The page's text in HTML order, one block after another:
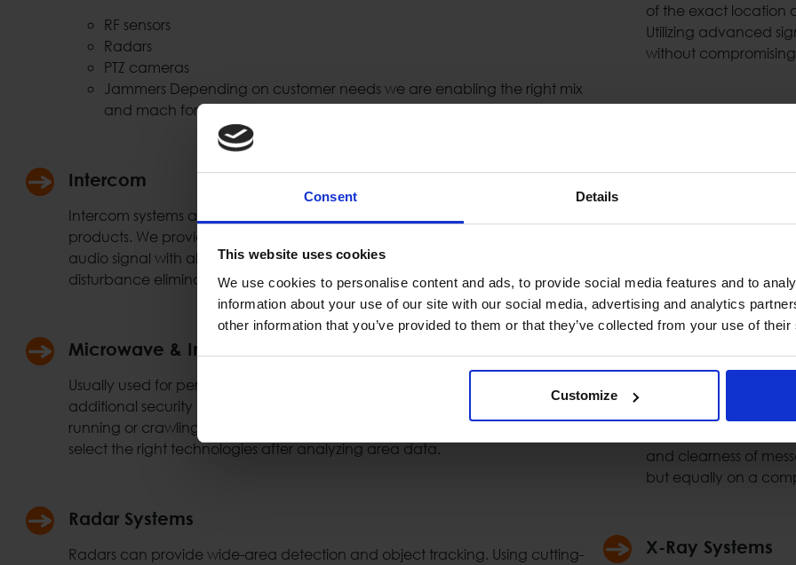
Consent Details
This website uses cookies
We use cookies to personalise content and ads, to provide social media features and to
information about your use of our site with our social media, advertising and analytics
other information that you’ve provided to them or that they’ve collected from your use of
Customize
RF sensors
Radars
PTZ cameras
Jammers Depending on customer needs we are enabling the right mix
and mach for the needed solution.
Intercom
Intercom systems are widely used at the security industry as complimentary
products. We provide full duplex connection using digital processing of the
audio signal with all necessary functionality & features (echo cancelation,
disturbance elimination etc.)
Microwave & Infrared Sensors
Usually used for perimeter protection, gates, entryways or rooftops as an
additional security protection layer. Such systems can detect walking,
running or crawling humans at outdoor environment. Space Hellas can
select the right technologies after analyzing area data.
Radar Systems
Radars can provide wide-area detection and object tracking. Using cutting-
of the exact location
Utilizing advanced
without
Today`s security
and functional
need's and help
Detection Gates &
Public Address
High-quality public
are essential when
& highly available
components such
call stations etc.
audible messages
and clearness of
but equally on a
X-Ray Systems